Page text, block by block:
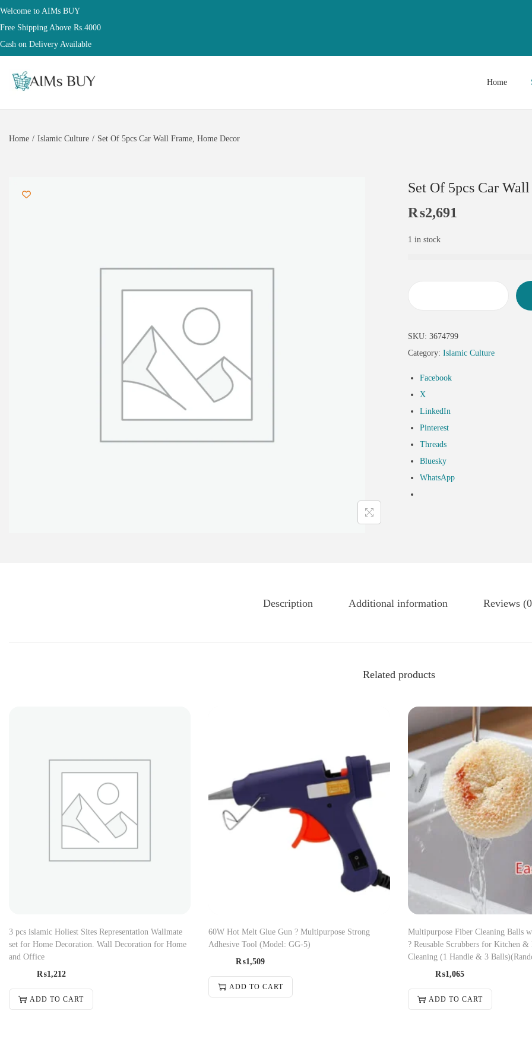
Welcome to AIMs BUY
Free Shipping Above Rs.4000
Cash on Delivery Available
Home
Home / Islamic Culture / Set Of 5pcs Car Wall Frame, Home Decor
Set Of 5pcs Car
₨2,691
1 in stock
SKU: 3674799
Category: Islamic Culture
Facebook
X
LinkedIn
Pinterest
Threads
Bluesky
WhatsApp
Description Additional information Reviews
Related products
3 pcs islamic Holiest Sites Representation Wallmate
set for Home Decoration. Wall Decoration for Home
and Office
₨1,212
ADD TO CART
60W Hot Melt Glue Gun ? Multipurpose Strong
Adhesive Tool (Model: GG-5)
₨1,509
ADD TO CART
Multipurpose Fiber Cleaning Balls
? Reusable Scrubbers for Kitchen &
Cleaning (1 Handle & 3
₨1,065
ADD TO CART